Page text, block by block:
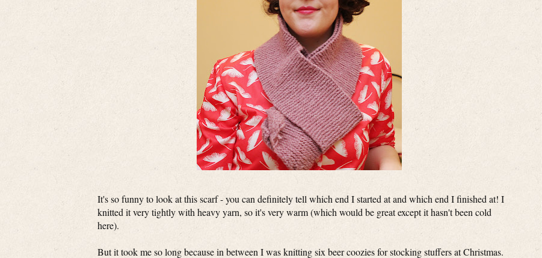
It's so funny to look at this scarf - you can definitely tell which end I started at and which end I finished at! I
knitted it very tightly with heavy yarn, so it's very warm (which would be great except it hasn't been cold
here).
But it took me so long because in between I was knitting six beer coozies for stocking stuffers at Christmas.